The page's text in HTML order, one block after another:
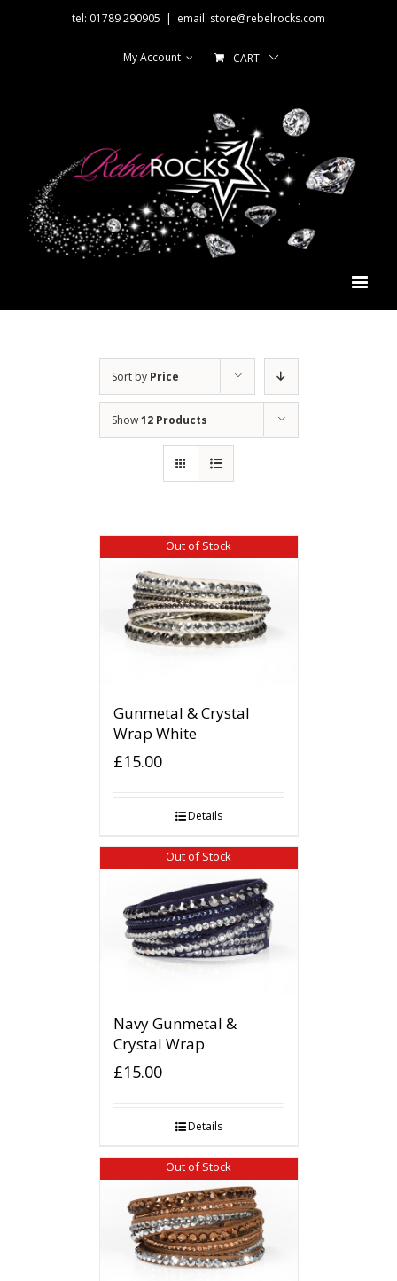
tel: 01789 290905 | email: store@rebelrocks.com
My Account CART
Sort by Price
Show12 Products
Out of Stock
Gunmetal & Crystal
Wrap White
£15.00
Details
Out of Stock
Navy Gunmetal &
Crystal Wrap
£15.00
Details
Out of Stock